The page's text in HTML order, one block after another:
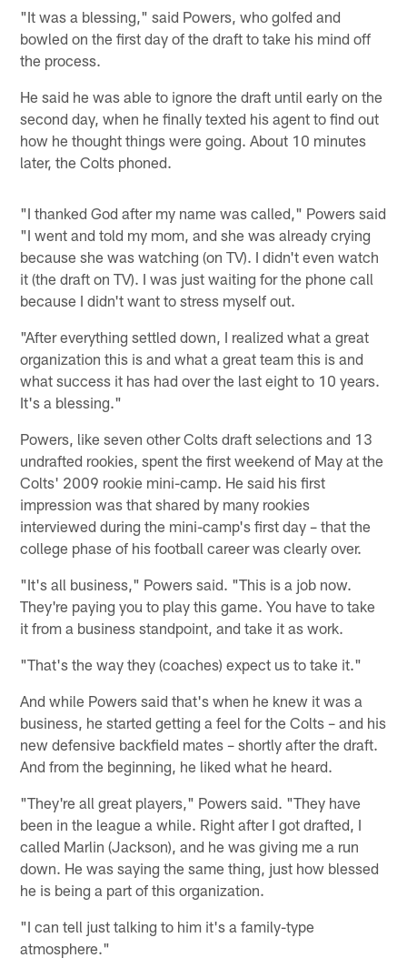
"It was a blessing," said Powers, who golfed and
bowled on the first day of the draft to take his mind off
the process.
He said he was able to ignore the draft until early on the
second day, when he finally texted his agent to find out
how he thought things were going. About 10 minutes
later, the Colts phoned.
"I thanked God after my name was called," Powers said
"I went and told my mom, and she was already crying
because she was watching (on TV). I didn't even watch
it (the draft on TV). I was just waiting for the phone call
because I didn't want to stress myself out.
"After everything settled down, I realized what a great
organization this is and what a great team this is and
what success it has had over the last eight to 10 years.
It's a blessing."
Powers, like seven other Colts draft selections and 13
undrafted rookies, spent the first weekend of May at the
Colts' 2009 rookie mini-camp. He said his first
impression was that shared by many rookies
interviewed during the mini-camp's first day – that the
college phase of his football career was clearly over.
"It's all business," Powers said. "This is a job now.
They're paying you to play this game. You have to take
it from a business standpoint, and take it as work.
"That's the way they (coaches) expect us to take it."
And while Powers said that's when he knew it was a
business, he started getting a feel for the Colts – and his
new defensive backfield mates – shortly after the draft.
And from the beginning, he liked what he heard.
"They're all great players," Powers said. "They have
been in the league a while. Right after I got drafted, I
called Marlin (Jackson), and he was giving me a run
down. He was saying the same thing, just how blessed
he is being a part of this organization.
"I can tell just talking to him it's a family-type
atmosphere."